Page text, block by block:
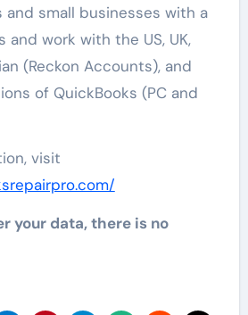
and small businesses with a
work with the US, UK,
(Reckon Accounts), and
of QuickBooks (PC and
visit
your data, there is no